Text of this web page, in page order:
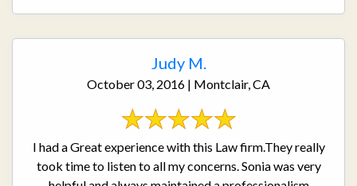
Judy M.
October 03, 2016 | Montclair, CA
I had a Great experience with this Law firm.They really
took time to listen to all my concerns. Sonia was very